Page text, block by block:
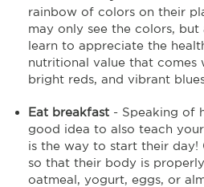
rainbow of colors on their
may only see the colors,
learn to appreciate the
nutritional value that comes
bright reds, and vibrant
Eat breakfast - Speaking of
good idea to also teach
is the way to start their day!
so that their body is
oatmeal, yogurt, eggs, or